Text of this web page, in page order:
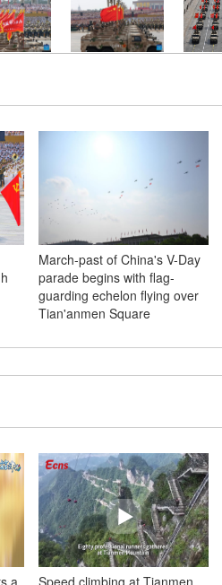
March-past of China's V-Day
parade begins with flag-
guarding echelon flying over
Tian'anmen Square
a Speed climbing at Tianmen